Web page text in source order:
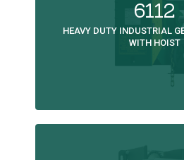
6112
HEAVY DUTY INDUSTRIAL
WITH HOIST